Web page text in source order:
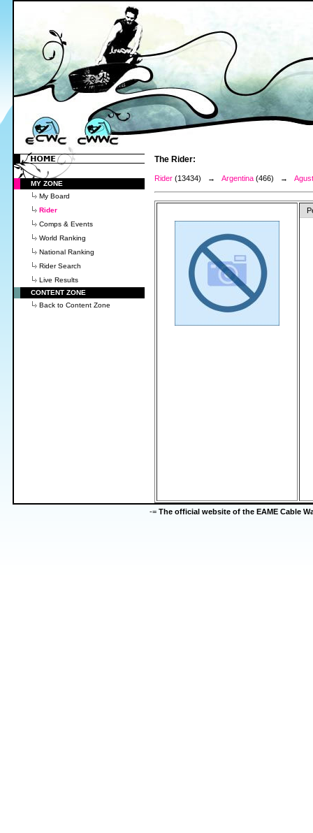
MY ZONE
My Board
Rider
Comps & Events
World Ranking
National Ranking
Rider Search
Live Results
CONTENT ZONE
Back to Content Zone
The Rider:
Rider (13434) → Argentina (466) →
-= The official website of the EAME Cable